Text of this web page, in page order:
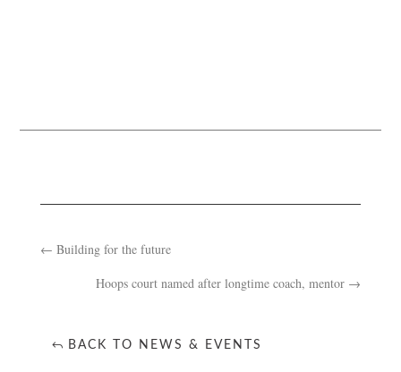
← Building for the future
Hoops court named after longtime coach, mentor →
BACK TO NEWS & EVENTS